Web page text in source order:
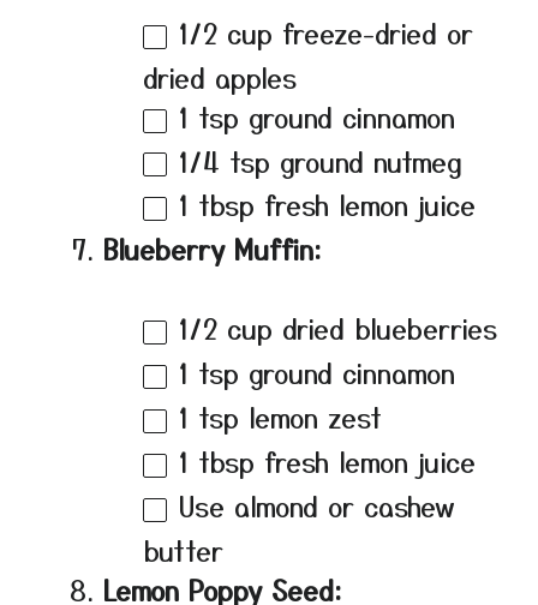
1/2 cup freeze-dried or
dried apples
1 tsp ground cinnamon
1/4 tsp ground nutmeg
1 tbsp fresh lemon juice
Blueberry Muffin:
1/2 cup dried blueberries
1 tsp ground cinnamon
1 tsp lemon zest
1 tbsp fresh lemon juice
Use almond or cashew
butter
Lemon Poppy Seed: